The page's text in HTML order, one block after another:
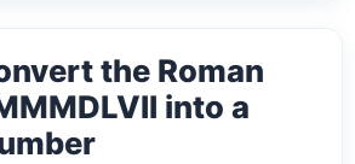
the Roman
into a